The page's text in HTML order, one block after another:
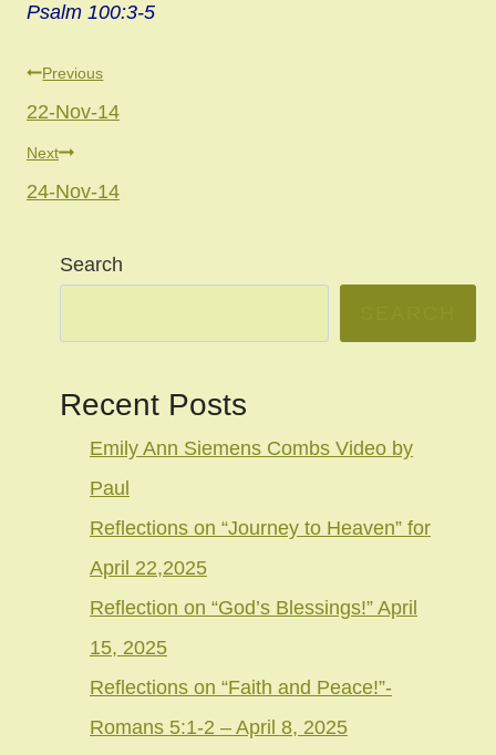
Psalm 100:3-5
Post
navigation
Previous
22-Nov-14
Next
24-Nov-14
Search
Recent Posts
Emily Ann Siemens Combs Video by
Paul
Reflections on “Journey to Heaven” for
April 22,2025
Reflection on “God’s Blessings!” April
15, 2025
Reflections on “Faith and Peace!”-
Romans 5:1-2 – April 8, 2025